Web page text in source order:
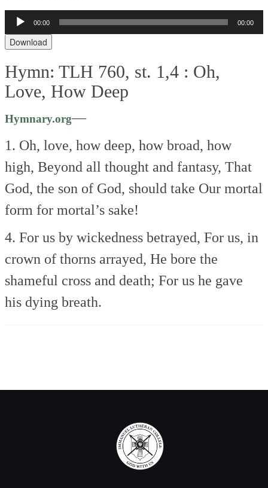
Audio
Player
00:00 00:00
Download
Hymn: TLH 760, st. 1,4 : Oh,
Love, How Deep
Hymnary.org—
1. Oh, love, how deep, how broad, how
high, Beyond all thought and fantasy, That
God, the son of God, should take Our mortal
form for mortal’s sake!
4. For us by wickedness betrayed, For us, in
crown of thorns arrayed, He bore the
shameful cross and death; For us he gave
his dying breath.